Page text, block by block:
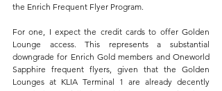
the Enrich Frequent Flyer Program.
For one, I expect the credit cards to offer Golden
Lounge access. This represents a substantial
downgrade for Enrich Gold members and Oneworld
Sapphire frequent flyers, given that the Golden
Lounges at KLIA Terminal 1 are already decently